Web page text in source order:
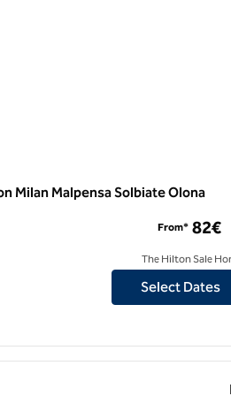
Milan Malpensa Solbiate Olona
by Hilton Milan Malpensa
From* 82€
The Hilton Sale
Select Dates